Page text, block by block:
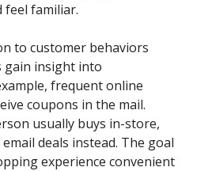
feel familiar.
to customer behaviors
gain insight into
frequent online
coupons in the mail.
usually buys in-store,
deals instead. The goal
experience convenient